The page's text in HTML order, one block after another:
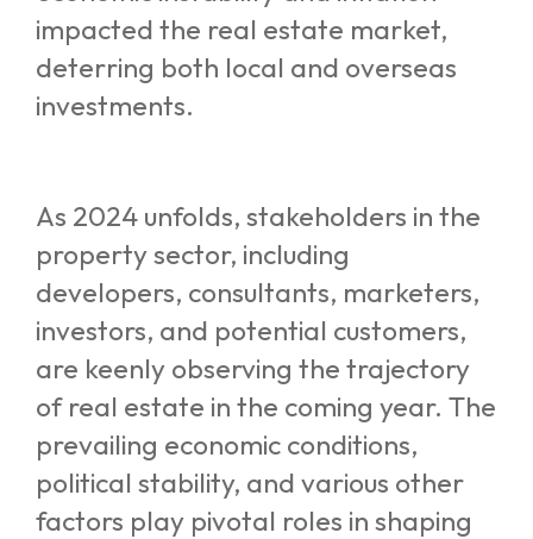
impacted the real estate market,
deterring both local and overseas
investments.
As 2024 unfolds, stakeholders in the
property sector, including
developers, consultants, marketers,
investors, and potential customers,
are keenly observing the trajectory
of real estate in the coming year. The
prevailing economic conditions,
political stability, and various other
factors play pivotal roles in shaping